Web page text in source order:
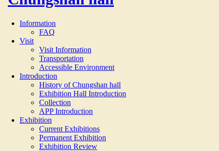
Information
FAQ
Visit
Visit Information
Transportation
Accessible Environment
Introduction
History of Chungshan hall
Exhibition Hall Introduction
Collection
APP Introduction
Exhibition
Current Exhibitions
Permanent Exhibition
Exhibition Review